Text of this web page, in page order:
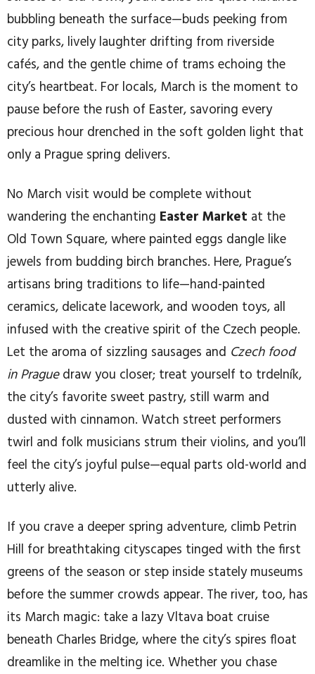
bubbling beneath the surface—buds peeking from
city parks, lively laughter drifting from riverside
cafés, and the gentle chime of trams echoing the
city’s heartbeat. For locals, March is the moment to
pause before the rush of Easter, savoring every
precious hour drenched in the soft golden light that
only a Prague spring delivers.
No March visit would be complete without
wandering the enchanting Easter Market at the
Old Town Square, where painted eggs dangle like
jewels from budding birch branches. Here, Prague’s
artisans bring traditions to life—hand-painted
ceramics, delicate lacework, and wooden toys, all
infused with the creative spirit of the Czech people.
Let the aroma of sizzling sausages and Czech food
in Praguedraw you closer; treat yourself to trdelník,
the city’s favorite sweet pastry, still warm and
dusted with cinnamon. Watch street performers
twirl and folk musicians strum their violins, and you’ll
feel the city’s joyful pulse—equal parts old-world and
utterly alive.
If you crave a deeper spring adventure, climb Petrin
Hill for breathtaking cityscapes tinged with the first
greens of the season or step inside stately museums
before the summer crowds appear. The river, too, has
its March magic: take a lazy Vltava boat cruise
beneath Charles Bridge, where the city’s spires float
dreamlike in the melting ice. Whether you chase